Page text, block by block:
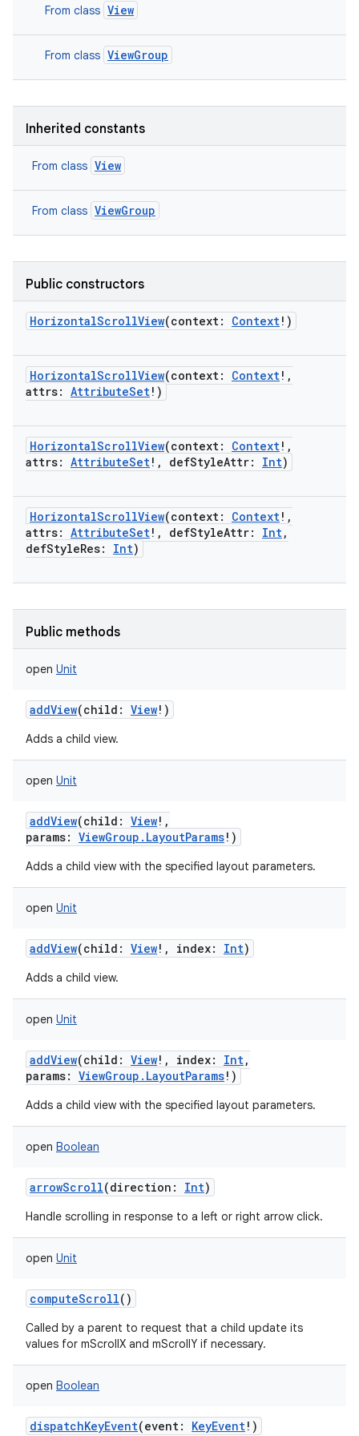
From class View
From class ViewGroup
Inherited constants
From class View
From class ViewGroup
Public constructors
HorizontalScrollView(context: Context! )
HorizontalScrollView(context: Context! ,
attrs: AttributeSet! )
HorizontalScrollView(context: Context! ,
attrs: AttributeSet! , defStyleAttr: Int)
HorizontalScrollView(context: Context! ,
attrs: AttributeSet! , defStyleAttr: Int,
defStyleRes: Int)
Public methods
open Unit
addView(child : View! )
Adds a child view.
open Unit
addView(child : View! ,
params: ViewGroup.LayoutParams! )
Adds a child view with the specified layout parameters.
open Unit
addView(child : View! , index: Int)
Adds a child view.
open Unit
addView(child : View! , index: Int,
params: ViewGroup.LayoutParams! )
Adds a child view with the specified layout parameters.
open Boolean
arrowScroll(direction : Int)
Handle scrolling in response to a left or right arrow click.
open Unit
computeScroll()
Called by a parent to request that a child update its
values for mScrollX and mScrollY if necessary.
open Boolean
dispatchKeyEvent(event: KeyEvent! )